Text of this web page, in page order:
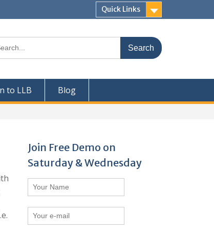
Quick Links
to LLB Blog
Join Free Demo on
Saturday & Wednesday